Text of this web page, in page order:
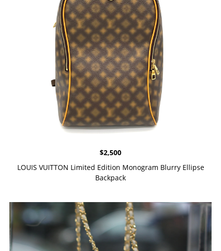
$2,500
LOUIS VUITTON Limited Edition Monogram Blurry Ellipse
Backpack